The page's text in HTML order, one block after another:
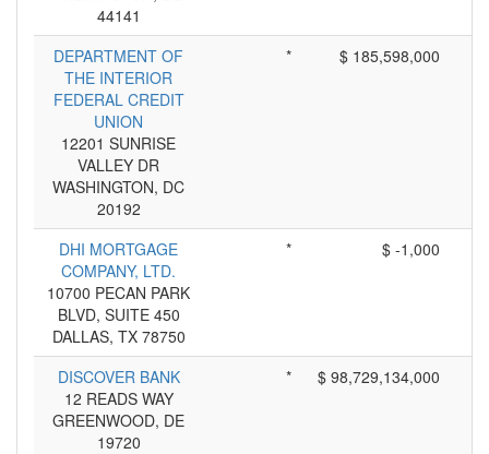
44141
DEPARTMENT OF
THE INTERIOR
FEDERAL CREDIT
UNION
12201 SUNRISE
VALLEY DR
WASHINGTON, DC
20192
* $ 185,598,000
DHI MORTGAGE
COMPANY, LTD.
10700 PECAN PARK
BLVD, SUITE 450
DALLAS, TX 78750
* $ -1,000
DISCOVER BANK
12 READS WAY
GREENWOOD, DE
19720
* $ 98,729,134,000